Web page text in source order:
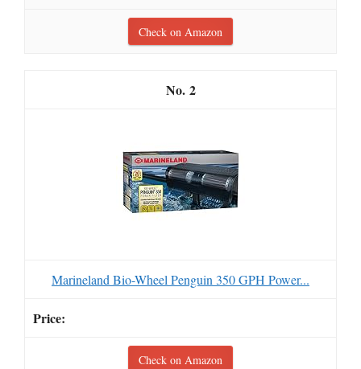
Check on Amazon
2
Marineland Bio-Wheel Penguin 350 GPH Power...
Check on Amazon